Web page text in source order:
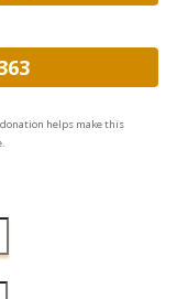
helps make this